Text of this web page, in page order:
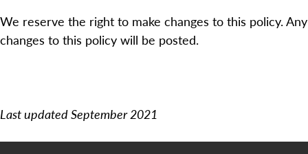
We reserve the right to make changes to this policy. Any
changes to this policy will be posted.
Last updated September 2021